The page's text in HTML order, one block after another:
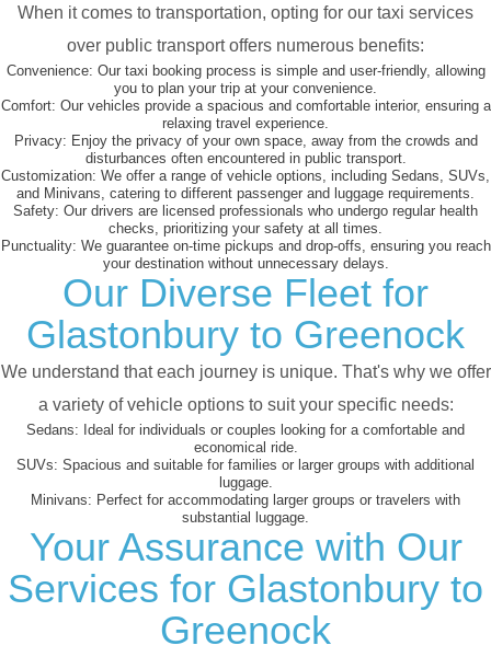
When it comes to transportation, opting for our taxi services
over public transport offers numerous benefits:
Convenience: Our taxi booking process is simple and user-friendly, allowing
you to plan your trip at your convenience.
Comfort: Our vehicles provide a spacious and comfortable interior, ensuring a
relaxing travel experience.
Privacy: Enjoy the privacy of your own space, away from the crowds and
disturbances often encountered in public transport.
Customization: We offer a range of vehicle options, including Sedans, SUVs,
and Minivans, catering to different passenger and luggage requirements.
Safety: Our drivers are licensed professionals who undergo regular health
checks, prioritizing your safety at all times.
Punctuality: We guarantee on-time pickups and drop-offs, ensuring you reach
your destination without unnecessary delays.
Our Diverse Fleet for
Glastonbury to Greenock
We understand that each journey is unique. That's why we offer
a variety of vehicle options to suit your specific needs:
Sedans: Ideal for individuals or couples looking for a comfortable and
economical ride.
SUVs: Spacious and suitable for families or larger groups with additional
luggage.
Minivans: Perfect for accommodating larger groups or travelers with
substantial luggage.
Your Assurance with Our
Services for Glastonbury to
Greenock